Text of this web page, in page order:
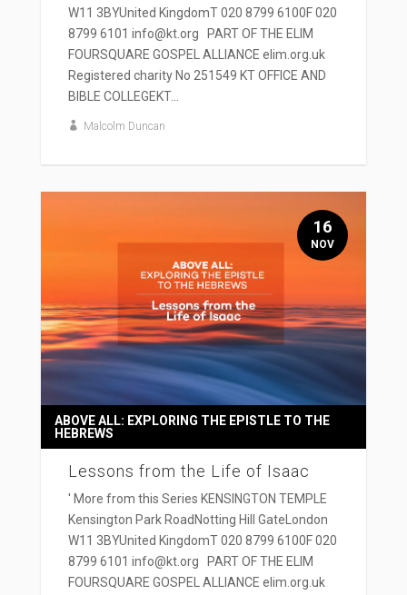
W11 3BYUnited KingdomT 020 8799 6100F 020
8799 6101 info@kt.org PART OF THE ELIM
FOURSQUARE GOSPEL ALLIANCE elim.org.uk
Registered charity No 251549 KT OFFICE AND
BIBLE COLLEGEKT...
Malcolm Duncan
Lessons from the Life of Isaac
ABOVE ALL: EXPLORING THE EPISTLE TO THE
HEBREWS
' More from this Series KENSINGTON TEMPLE
Kensington Park RoadNotting Hill GateLondon
W11 3BYUnited KingdomT 020 8799 6100F 020
8799 6101 info@kt.org PART OF THE ELIM
FOURSQUARE GOSPEL ALLIANCE elim.org.uk
16
NOV